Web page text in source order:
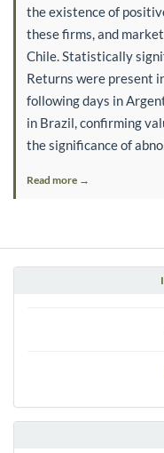
the existence of
these firms, and
Chile. Statistically
Returns were present
following days in
in Brazil, confirming
the significance of
Read more →